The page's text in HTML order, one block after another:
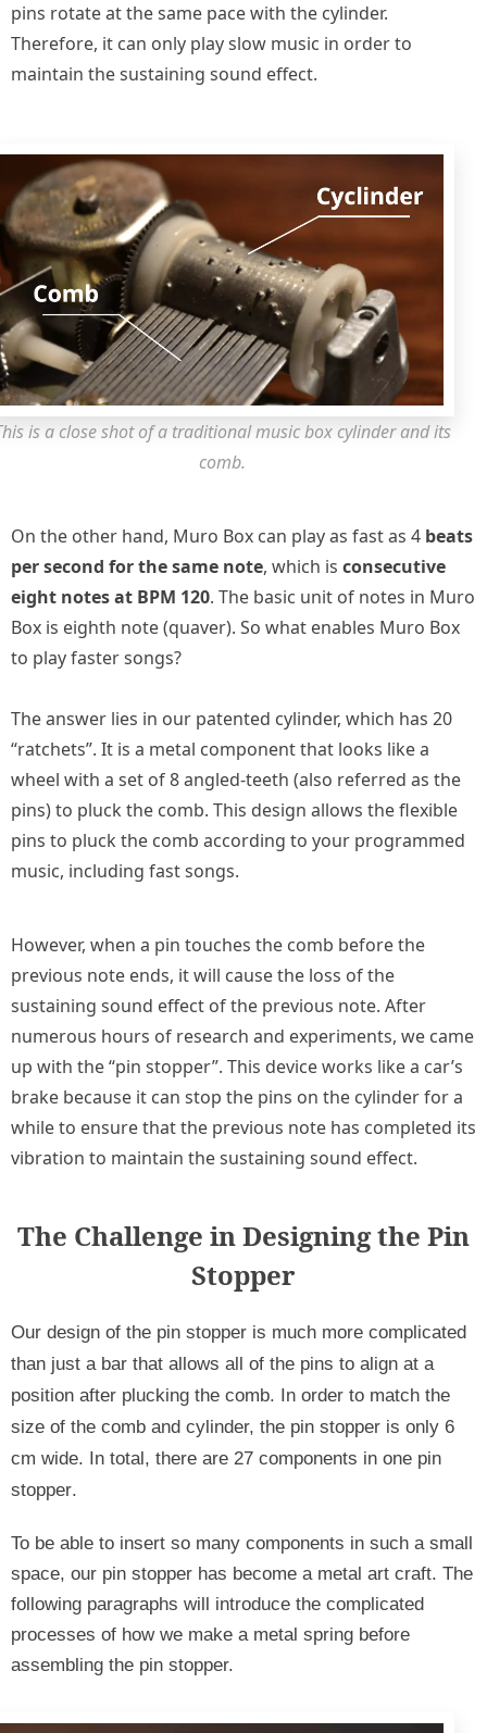
pins rotate at the same pace with the cylinder.
Therefore, it can only play slow music in order to
maintain the sustaining sound effect.
is a close shot of a traditional music box cylinder and its
comb.
On the other hand, Muro Box can play as fast as 4 beats
per second for the same note, which is consecutive
eight notes at BPM 120. The basic unit of notes in Muro
Box is eighth note (quaver). So what enables Muro Box
to play faster songs?
The answer lies in our patented cylinder, which has 20
“ratchets”. It is a metal component that looks like a
wheel with a set of 8 angled-teeth (also referred as the
pins) to pluck the comb. This design allows the flexible
pins to pluck the comb according to your programmed
music, including fast songs.
However, when a pin touches the comb before the
previous note ends, it will cause the loss of the
sustaining sound effect of the previous note. After
numerous hours of research and experiments, we came
up with the “pin stopper”. This device works like a car’s
brake because it can stop the pins on the cylinder for a
while to ensure that the previous note has completed its
vibration to maintain the sustaining sound effect.
The Challenge in Designing the Pin
Stopper
Our design of the pin stopper is much more complicated
than just a bar that allows all of the pins to align at a
position after plucking the comb. In order to match the
size of the comb and cylinder, the pin stopper is only 6
cm wide. In total, there are 27 components in one pin
stopper.
To be able to insert so many components in such a small
space, our pin stopper has become a metal art craft. The
following paragraphs will introduce the complicated
processes of how we make a metal spring before
assembling the pin stopper.